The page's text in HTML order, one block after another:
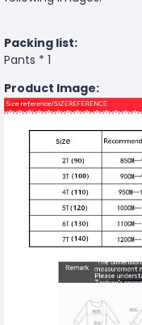
Packing list:
Pants * 1
Product Image: